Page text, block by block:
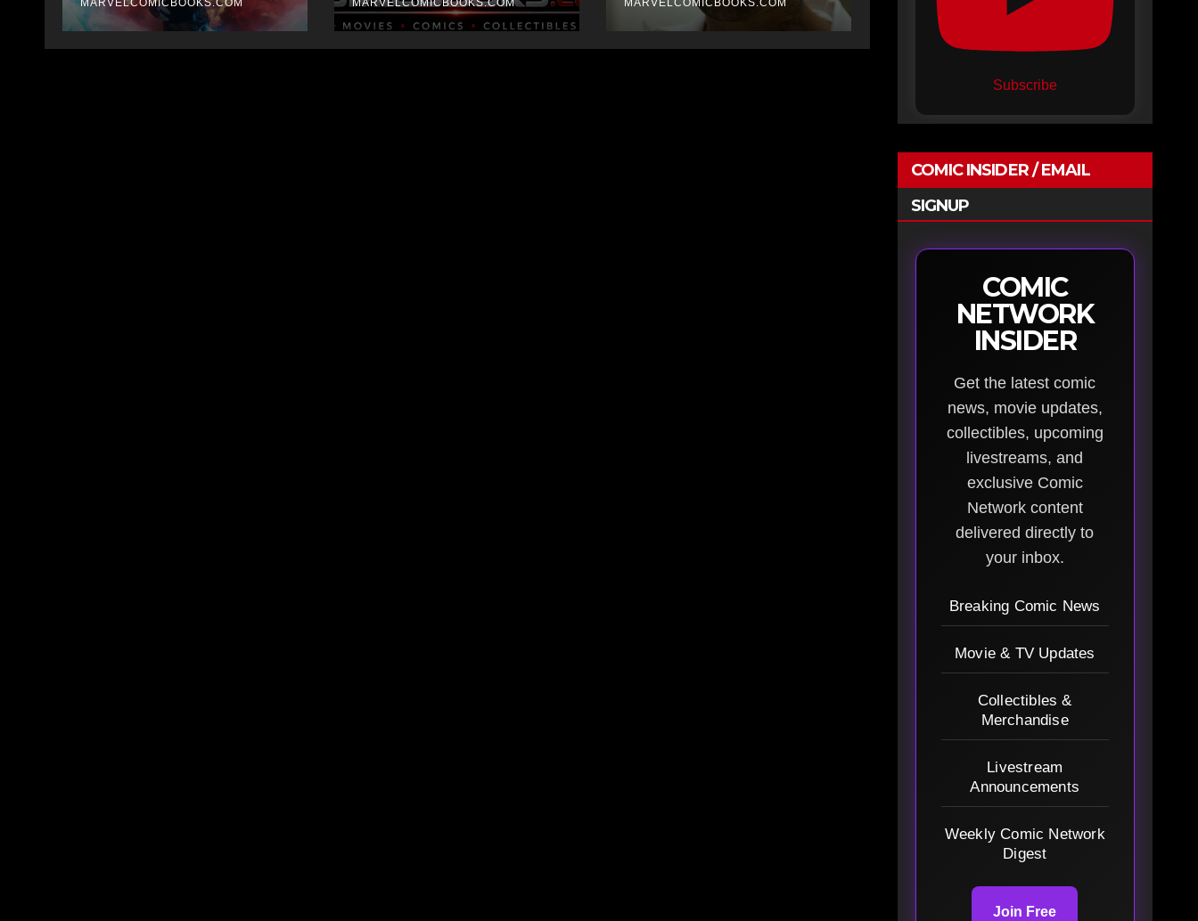
MARVELCOMICBOOKS.COM MARVELCOMICBOOKS.COM MARVELCOMICBOOKS.COM
Subscribe
COMIC INSIDER / EMAIL
SIGNUP
COMIC
NETWORK
INSIDER
Get the latest comic
news, movie updates,
collectibles, upcoming
livestreams, and
exclusive Comic
Network content
delivered directly to
your inbox.
Breaking Comic News
Movie & TV Updates
Collectibles &
Merchandise
Livestream
Announcements
Weekly Comic Network
Digest
Join Free